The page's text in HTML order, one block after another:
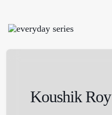
Koushik Roy